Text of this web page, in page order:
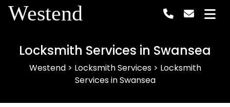
Westend
Locksmith Services in Swansea
Westend> Locksmith Services> Locksmith
Services in Swansea